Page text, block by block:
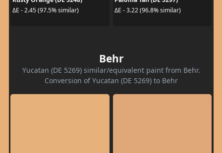
ΔE - 2.45 (97.5% similar)
ΔE - 3.22 (96.8% similar)
Behr
Yucatan (DE 5269) similar/equivalent paint from Behr.
Conversion of Yucatan (DE 5269) to Behr